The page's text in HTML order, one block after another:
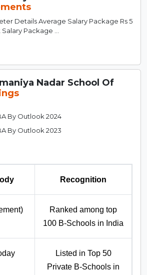
Details Average Salary Package Rs 5
Package ...
Nadar School Of
By Outlook 2024
By Outlook 2023
Recognition
Ranked among top
100 B-Schools in India
Listed in Top 50
Private B-Schools in